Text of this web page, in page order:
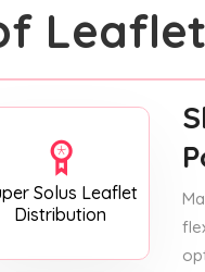
Solus Leaflet
Distribution